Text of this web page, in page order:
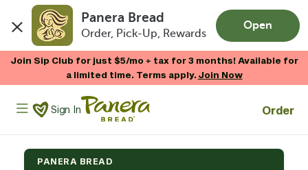
Panera Bread
Order, Pick-Up, Rewards
Open
Now Thru 9/1 Shop Gift Cards
Panera Bread Logo
Sign In Order
PANERA BREAD